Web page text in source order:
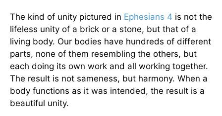
The kind of unity pictured in Ephesians 4 is not the
lifeless unity of a brick or a stone, but that of a
living body. Our bodies have hundreds of different
parts, none of them resembling the others, but
each doing its own work and all working together.
The result is not sameness, but harmony. When a
body functions as it was intended, the result is a
beautiful unity.